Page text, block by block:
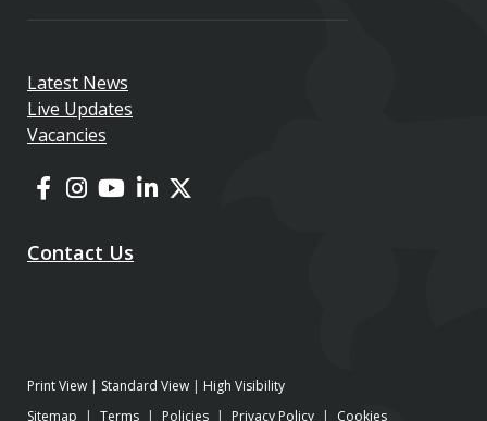
Latest News
Live Updates
Vacancies
Contact Us
Print View | Standard View | High Visibility
Sitemap
| Terms | Policies | Privacy Policy | Cookies